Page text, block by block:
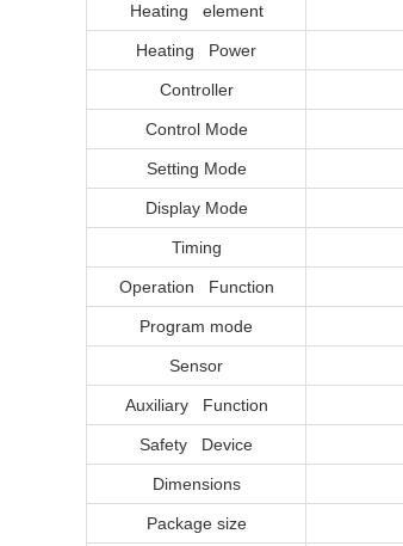
Heating element
Heating Power
Controller
Control Mode
Setting Mode
Display Mode
Timing
Operation Function
Program mode
Sensor
Auxiliary Function
Safety Device
Dimensions
Package size